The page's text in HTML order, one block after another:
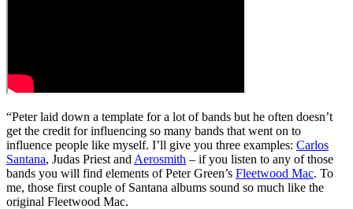
“Peter laid down a template for a lot of bands but he often doesn’t
get the credit for influencing so many bands that went on to
influence people like myself. I’ll give you three examples: Carlos
Santana, Judas Priest and Aerosmith – if you listen to any of those
bands you will find elements of Peter Green’s Fleetwood Mac. To
me, those first couple of Santana albums sound so much like the
original Fleetwood Mac.